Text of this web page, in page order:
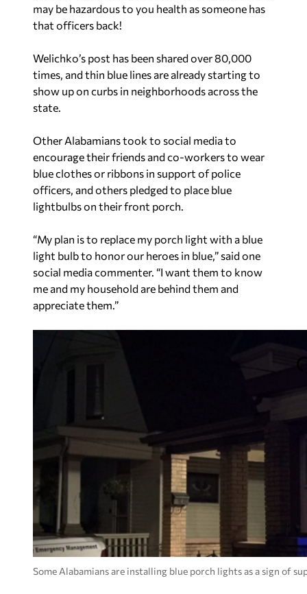
may be hazardous to you health as someone has
that officers back!
Welichko’s post has been shared over 80,000
times, and thin blue lines are already starting to
show up on curbs in neighborhoods across the
state.
Other Alabamians took to social media to
encourage their friends and co-workers to wear
blue clothes or ribbons in support of police
officers, and others pledged to place blue
lightbulbs on their front porch.
“My plan is to replace my porch light with a blue
light bulb to honor our heroes in blue,” said one
social media commenter. “I want them to know
me and my household are behind them and
appreciate them.”
Some Alabamians are installing blue porch lights as a sign of